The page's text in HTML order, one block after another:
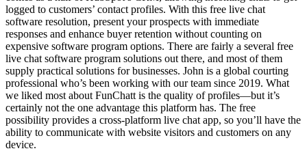
logged to customers’ contact profiles. With this free live chat
software resolution, present your prospects with immediate
responses and enhance buyer retention without counting on
expensive software program options. There are fairly a several free
live chat software program solutions out there, and most of them
supply practical solutions for businesses. John is a global courting
professional who’s been working with our team since 2019. What
we liked most about FunChatt is the quality of profiles—but it’s
certainly not the one advantage this platform has. The free
possibility provides a cross-platform live chat app, so you’ll have the
ability to communicate with website visitors and customers on any
device.